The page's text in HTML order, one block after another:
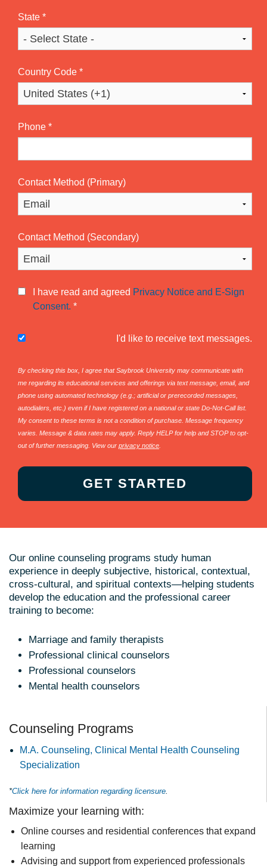
State *
Country Code *
Phone *
Contact Method (Primary)
Contact Method (Secondary)
I have read and agreed Privacy Notice and E-Sign
Consent. *
I'd like to receive text messages.
By checking this box, I agree that Saybrook University may communicate with
me regarding its educational services and offerings via text message, email, and
phone using automated technology (e.g.; artificial or prerecorded messages,
autodialers, etc.) even if I have registered on a national or state Do-Not-Call list.
My consent to these terms is not a condition of purchase. Message frequency
varies. Message & data rates may apply. Reply HELP for help and STOP to opt-
out of further messaging. View our privacy notice
Our online counseling programs study human
experience in deeply subjective, historical, contextual,
cross-cultural, and spiritual contexts—helping students
develop the education and the professional career
training to become:
Marriage and family therapists
Professional clinical counselors
Professional counselors
Mental health counselors
Counseling Programs
M.A. Counseling, Clinical Mental Health Counseling
Specialization
*Click here for information regarding licensure
Maximize your learning with:
Online courses and residential conferences that expand
learning
Advising and support from experienced professionals